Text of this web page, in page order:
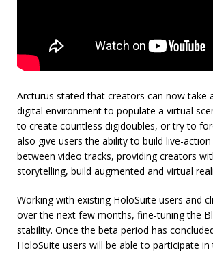
Arcturus stated that creators can now take
digital environment to populate a virtual
to create countless digidoubles, or try to
also give users the ability to build live-
between video tracks, providing creators
storytelling, build augmented and virtual
Working with existing HoloSuite users and
over the next few months, fine-tuning the
stability. Once the beta period has
HoloSuite users will be able to participate in